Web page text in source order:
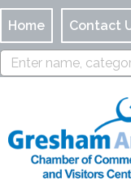
Home Contact